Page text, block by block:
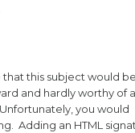
this subject would be
and hardly worthy of
you would
Adding an HTML